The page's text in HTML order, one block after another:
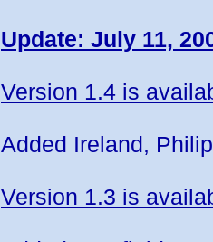
Update: July 11,
Version 1.4 is
Added Ireland,
Version 1.3 is